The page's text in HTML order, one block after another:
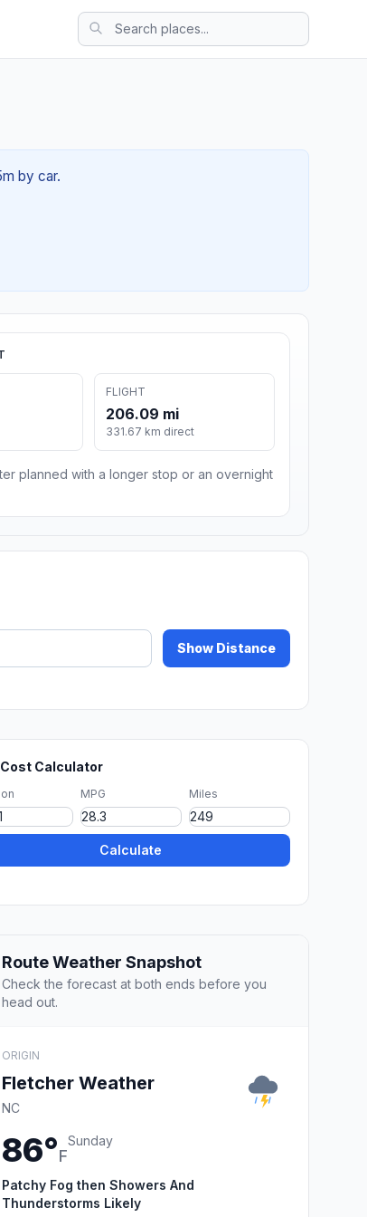
by car.
FLIGHT
206.09 mi
331.67 km direct
planned with a longer stop or an overnight
Show Distance
Calculator
MPG Miles
Calculate
Route Weather Snapshot
Check the forecast at both ends before you
head out.
ORIGIN
Fletcher Weather
NC
86°F
Sunday
Patchy Fog then Showers And
Thunderstorms Likely